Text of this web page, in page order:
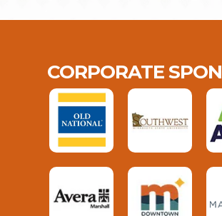
CORPORATE